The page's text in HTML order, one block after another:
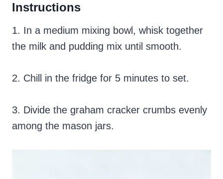
Instructions
1. In a medium mixing bowl, whisk together
the milk and pudding mix until smooth.
2. Chill in the fridge for 5 minutes to set.
3. Divide the graham cracker crumbs evenly
among the mason jars.